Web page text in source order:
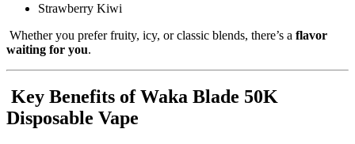
Strawberry Kiwi
Whether you prefer fruity, icy, or classic blends, there’s a flavor
waiting for you.
Key Benefits of Waka Blade 50K
Disposable Vape